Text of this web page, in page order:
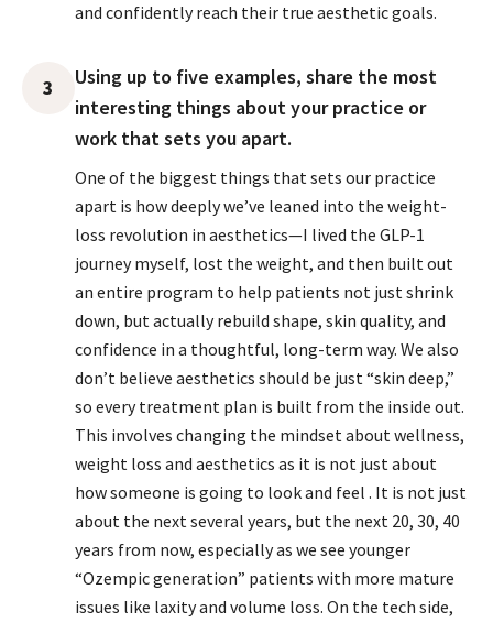
and confidently reach their true aesthetic goals.
3
Using up to five examples, share the most
interesting things about your practice or
work that sets you apart.
One of the biggest things that sets our practice
apart is how deeply we’ve leaned into the weight-
loss revolution in aesthetics—I lived the GLP-1
journey myself, lost the weight, and then built out
an entire program to help patients not just shrink
down, but actually rebuild shape, skin quality, and
confidence in a thoughtful, long-term way. We also
don’t believe aesthetics should be just “skin deep,”
so every treatment plan is built from the inside out.
This involves changing the mindset about wellness,
weight loss and aesthetics as it is not just about
how someone is going to look and feel . It is not just
about the next several years, but the next 20, 30, 40
years from now, especially as we see younger
“Ozempic generation” patients with more mature
issues like laxity and volume loss. On the tech side,